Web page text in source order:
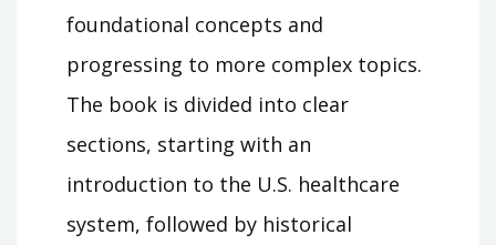
foundational concepts and
progressing to more complex topics.
The book is divided into clear
sections, starting with an
introduction to the U.S. healthcare
system, followed by historical